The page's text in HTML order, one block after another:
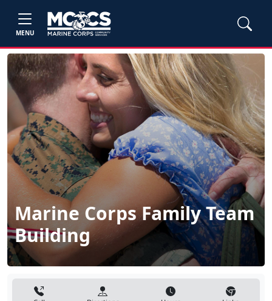
MENU
Marine Corps Family Team
Building